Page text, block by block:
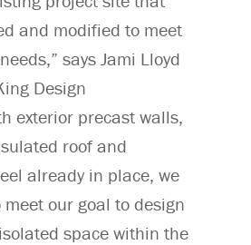
and modified to meet
says Jami Lloyd
Design
exterior precast walls,
roof and
already in place, we
our goal to design
space within the